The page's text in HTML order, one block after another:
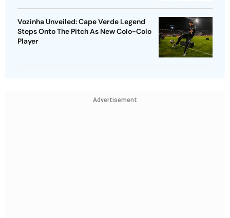
Vozinha Unveiled: Cape Verde Legend
Steps Onto The Pitch As New Colo-Colo
Player
Advertisement